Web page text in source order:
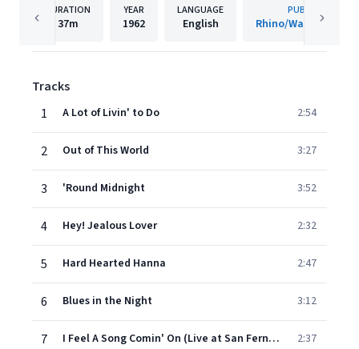
DURATION
37m
YEAR
1962
LANGUAGE
English
PUBLISHER
Rhino/Warner
Tracks
1
A Lot of Livin' to Do 2:54
2 Out of This World 3:27
3 'Round Midnight 3:52
4 Hey! Jealous Lover 2:32
5 Hard Hearted Hanna 2:47
6 Blues in the Night 3:12
7 I Feel A Song Comin' On (Live at San Fernando Valley State, Northridge, CA December 9, 1961) 2:37